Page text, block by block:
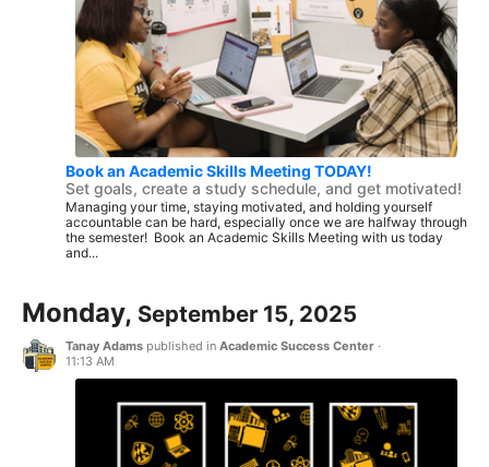
Book an Academic Skills Meeting TODAY!
Set goals, create a study schedule, and get motivated!
Managing your time, staying motivated, and holding yourself
accountable can be hard, especially once we are halfway through
the semester! Book an Academic Skills Meeting with us today
and...
Monday, September 15, 2025
Tanay Adams published in Academic Success Center ·
11:13 AM